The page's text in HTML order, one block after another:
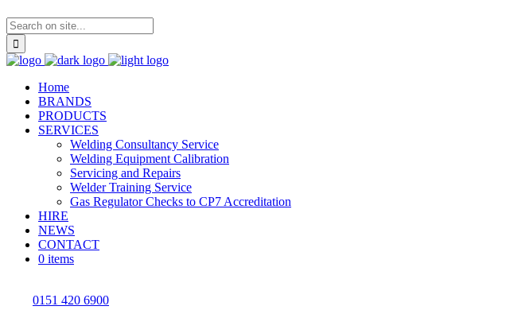
Home
BRANDS
PRODUCTS
SERVICES
Welding Consultancy Service
Welding Equipment Calibration
Servicing and Repairs
Welder Training Service
Gas Regulator Checks to CP7 Accreditation
HIRE
NEWS
CONTACT
0 items
0151 420 6900